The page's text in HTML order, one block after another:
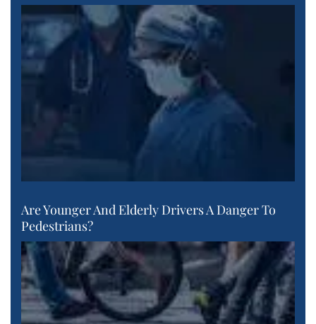
Are Younger And Elderly Drivers A Danger To
Pedestrians?